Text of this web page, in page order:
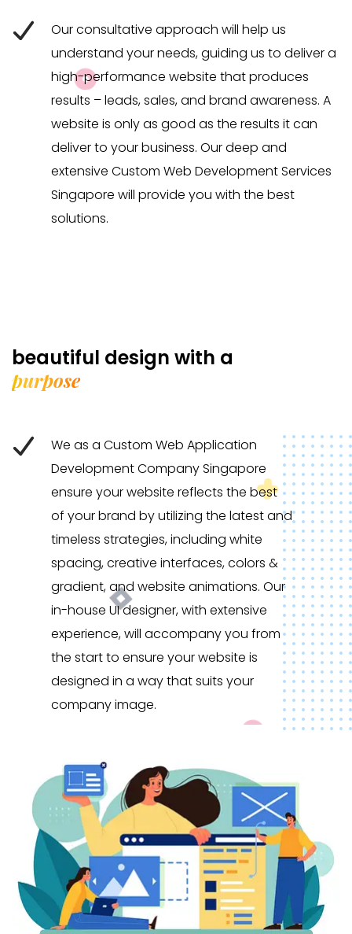
Our consultative approach will help us
understand your needs, guiding us to deliver a
high-performance website that produces
results – leads, sales, and brand awareness. A
website is only as good as the results it can
deliver to your business. Our deep and
extensive Custom Web Development Services
Singapore will provide you with the best
solutions.
beautiful design with a
purpose
We as a Custom Web Application
Development Company Singapore
ensure your website reflects the best
of your brand by utilizing the latest and
timeless strategies, including white
spacing, creative interfaces, colors &
gradient, and website animations. Our
in-house UI designer, with extensive
experience, will accompany you from
the start to ensure your website is
designed in a way that suits your
company image.